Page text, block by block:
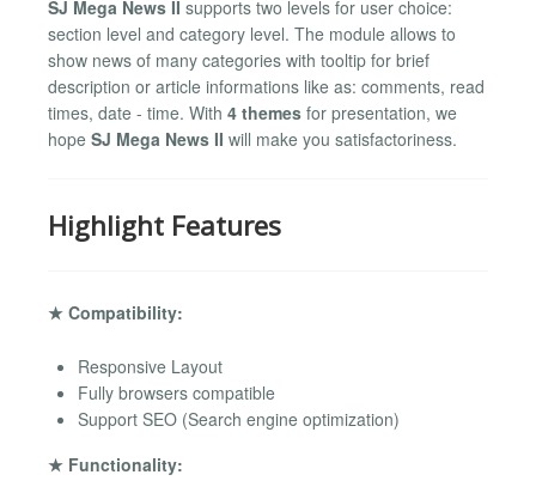
SJ Mega News II supports two levels for user choice:
section level and category level. The module allows to
show news of many categories with tooltip for brief
description or article informations like as: comments, read
times, date - time. With 4 themes for presentation, we
hope SJ Mega News II will make you satisfactoriness.
Highlight Features
★ Compatibility:
Responsive Layout
Fully browsers compatible
Support SEO (Search engine optimization)
★ Functionality: